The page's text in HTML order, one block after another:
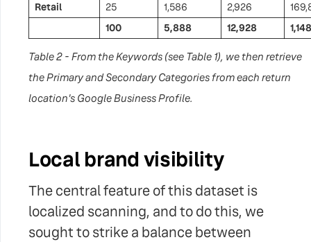
Retail 25 1,586 2,926
100
5,888 12,928
Table 2 - From the Keywords (see Table 1), we then retrieve
the Primary and Secondary Categories from each return
location's Google Business Profile.
Local brand visibility
The central feature of this dataset is
localized scanning, and to do this, we
sought to strike a balance between